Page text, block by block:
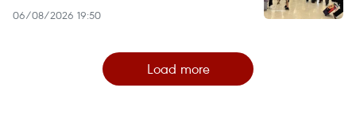
06/08/2026 19:50
Load more